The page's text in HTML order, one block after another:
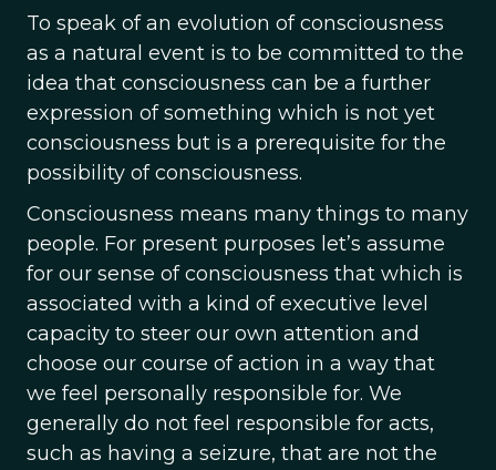
To speak of an evolution of consciousness
as a natural event is to be committed to the
idea that consciousness can be a further
expression of something which is not yet
consciousness but is a prerequisite for the
possibility of consciousness.
Consciousness means many things to many
people. For present purposes let’s assume
for our sense of consciousness that which is
associated with a kind of executive level
capacity to steer our own attention and
choose our course of action in a way that
we feel personally responsible for. We
generally do not feel responsible for acts,
such as having a seizure, that are not the